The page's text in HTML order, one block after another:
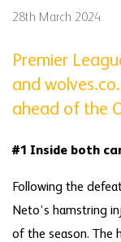
28th March 2024
Premier
and
ahead of the
#1 Inside both
Following the
Neto’s hamstring
of the season. The